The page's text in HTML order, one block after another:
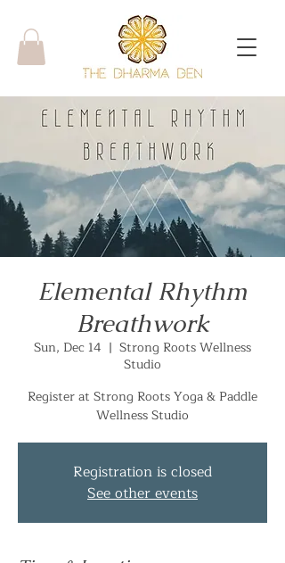
Elemental Rhythm
Breathwork
Sun, Dec 14
  |
Strong Roots Wellness
Studio
Register at Strong Roots Yoga & Paddle
Wellness Studio
Registration is closed
See other events